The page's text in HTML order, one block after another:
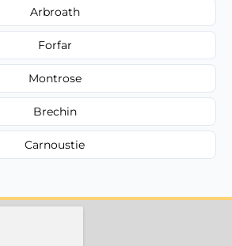
Arbroath
Forfar
Montrose
Brechin
Carnoustie